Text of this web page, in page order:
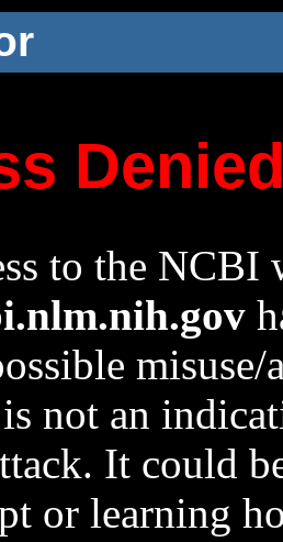
to the NCBI
not an
It could
or learning